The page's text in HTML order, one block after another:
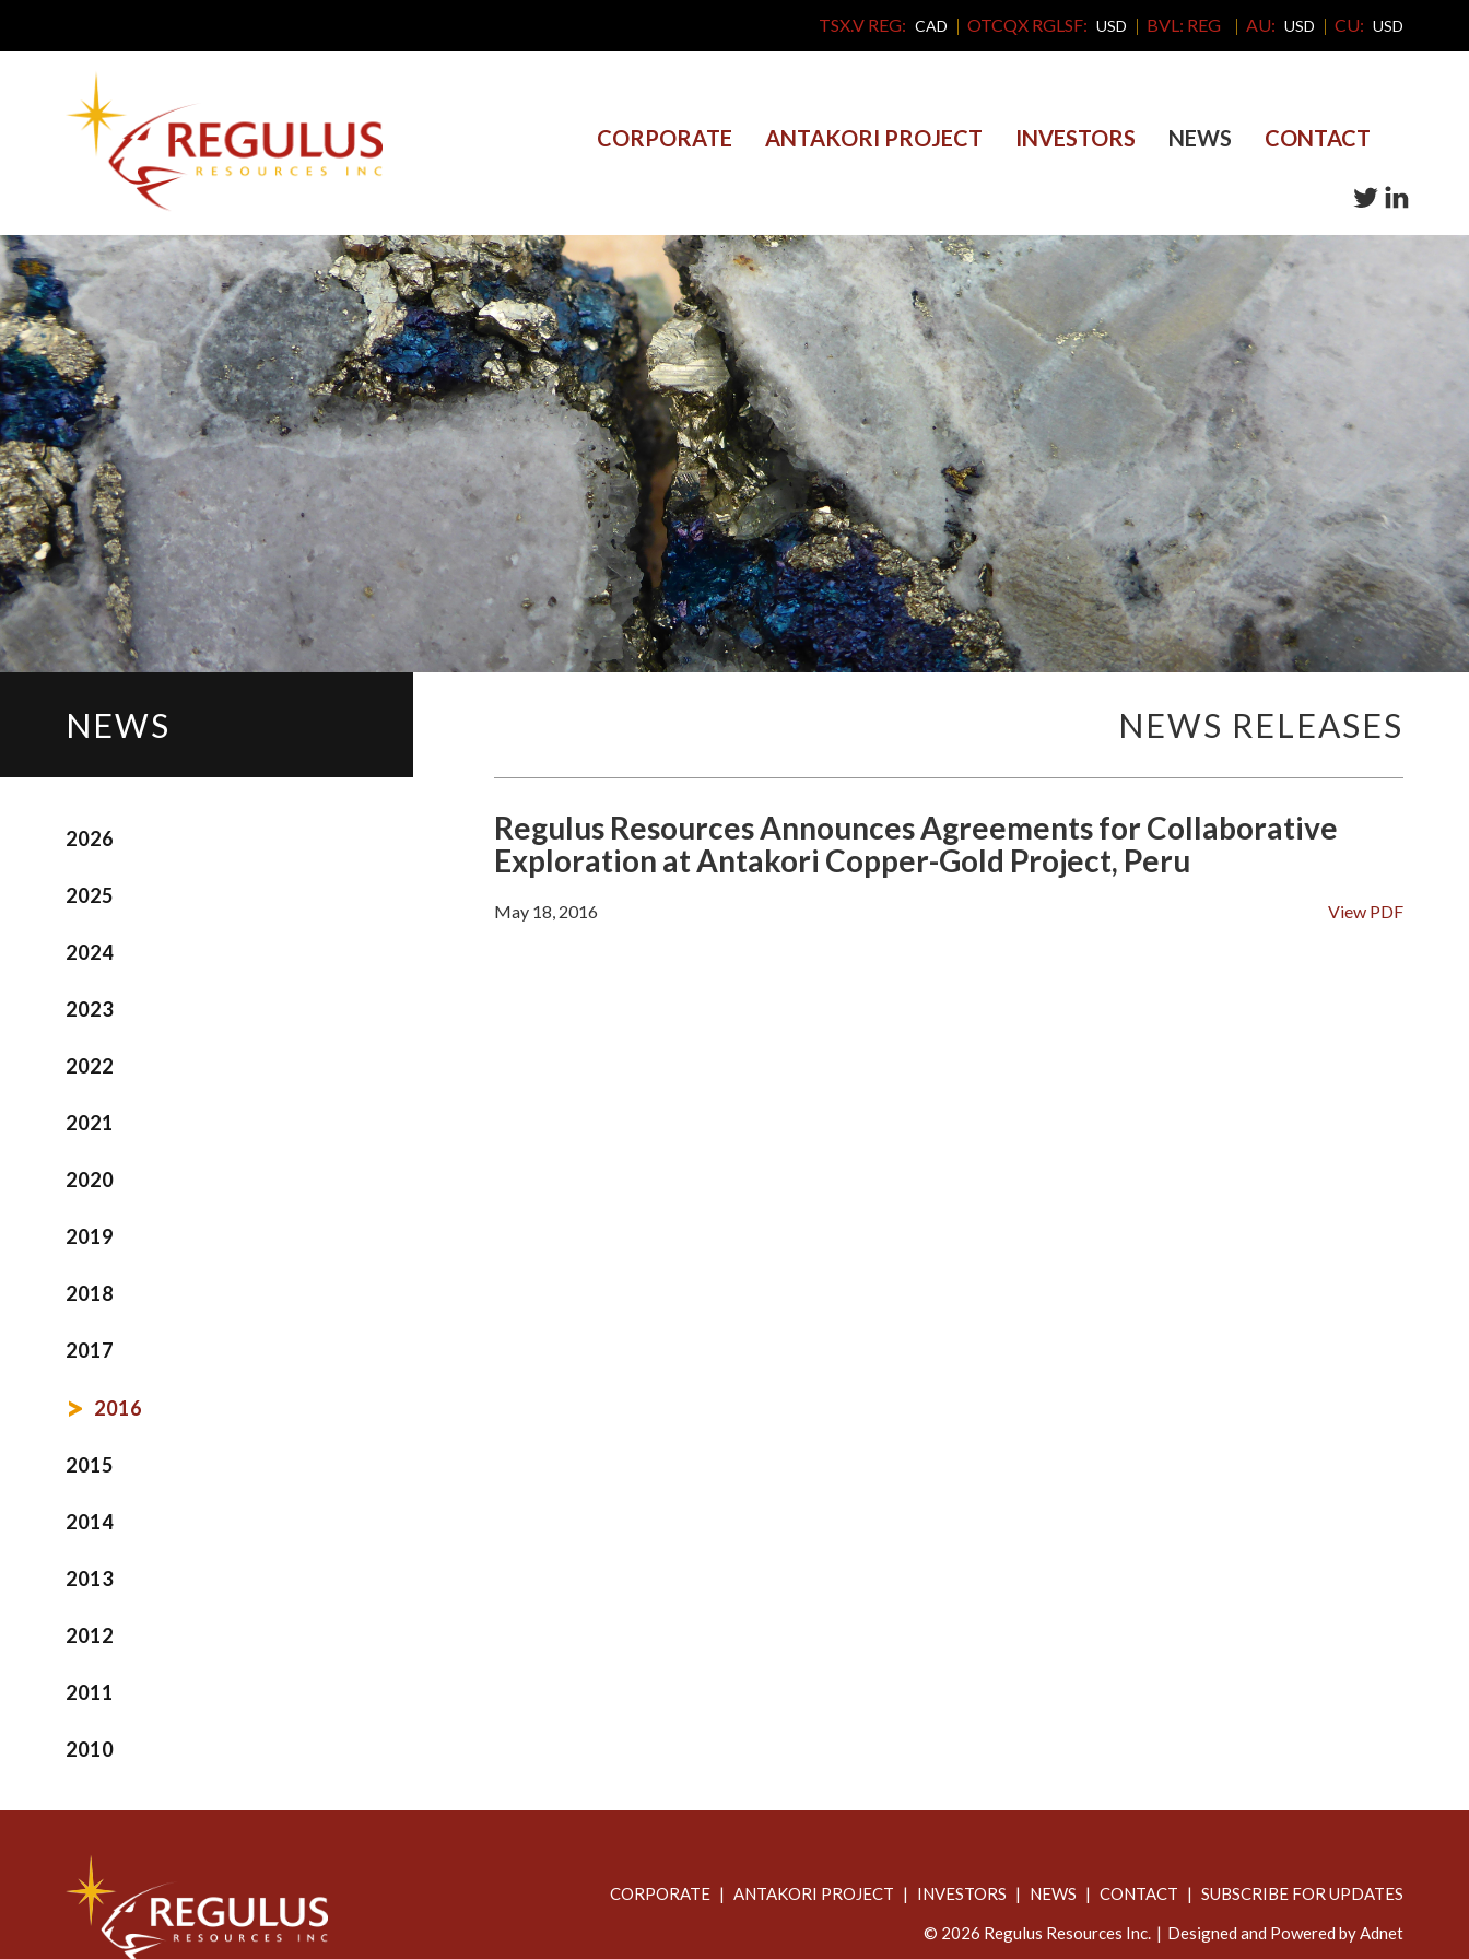
TSX.V REG: CAD OTCQX RGLSF: USD BVL: REG AU: USD CU: USD
CORPORATE ANTAKORI PROJECT INVESTORS NEWS CONTACT
NEWS RELEASES
Regulus Resources Announces Agreements for Collaborative
Exploration at Antakori Copper-Gold Project, Peru
May 18, 2016 View PDF
NEWS
2026
2025
2024
2023
2022
2021
2020
2019
2018
2017
2016
2015
2014
2013
2012
2011
2010
CORPORATE ANTAKORI PROJECT INVESTORS NEWS CONTACT
SUBSCRIBE FOR UPDATES
© 2026 Regulus Resources Inc.
Designed and Powered by Adnet